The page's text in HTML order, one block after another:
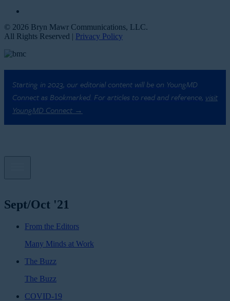
© 2026 Bryn Mawr Communications, LLC.
All Rights Reserved | Privacy Policy
Starting in 2023, our editorial content will be on YoungMD
Connect as Bookmarked. For articles to read and reference, visit
YoungMD Connect →
Sept/Oct '21
From the Editors
Many Minds at Work
The Buzz
The Buzz
COVID-19